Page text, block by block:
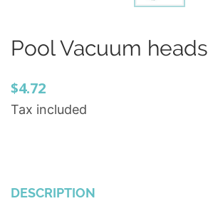
Pool Vacuum heads
$4.72
Tax included
DESCRIPTION